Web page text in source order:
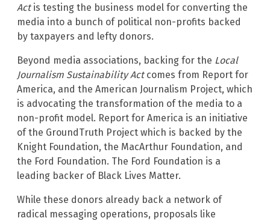
Actis testing the business model for converting the
media into a bunch of political non-profits backed
by taxpayers and lefty donors.
Beyond media associations, backing for the Local
Journalism Sustainability Actcomes from Report for
America, and the American Journalism Project, which
is advocating the transformation of the media to a
non-profit model. Report for America is an initiative
of the GroundTruth Project which is backed by the
Knight Foundation, the MacArthur Foundation, and
the Ford Foundation. The Ford Foundation is a
leading backer of Black Lives Matter.
While these donors already back a network of
radical messaging operations, proposals like